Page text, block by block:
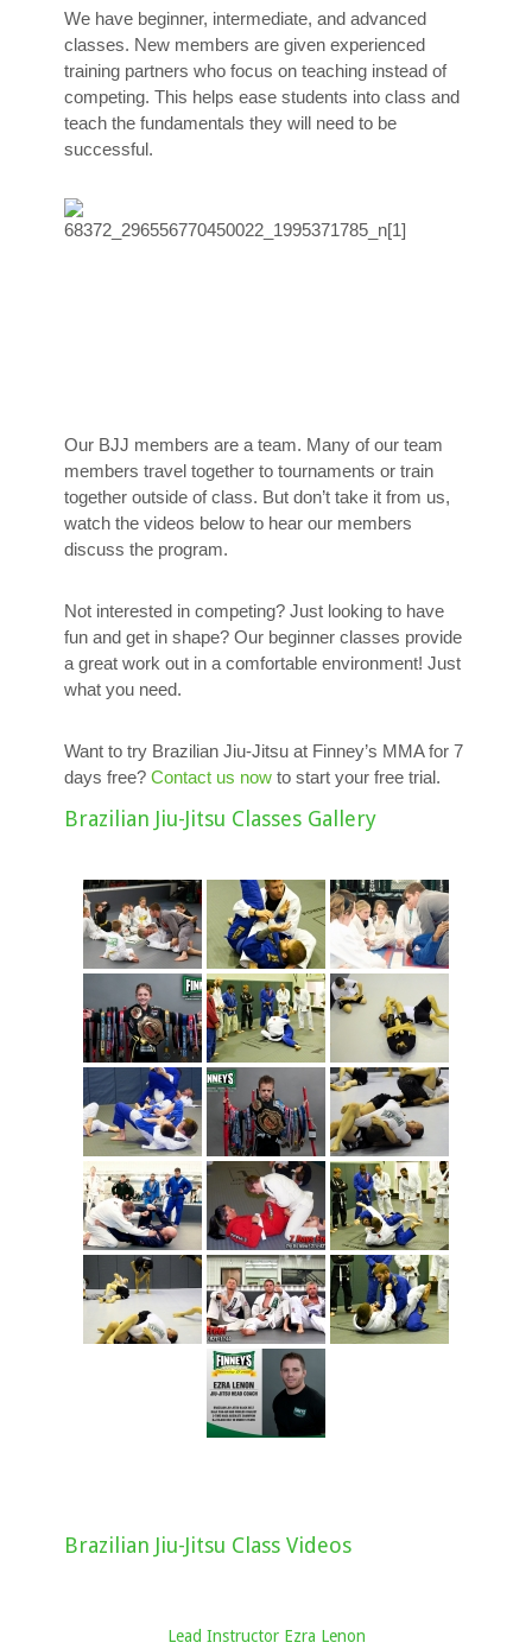
We have beginner, intermediate, and advanced
classes. New members are given experienced
training partners who focus on teaching instead of
competing. This helps ease students into class and
teach the fundamentals they will need to be
successful.
Our BJJ members are a team. Many of our team
members travel together to tournaments or train
together outside of class. But don’t take it from us,
watch the videos below to hear our members
discuss the program.
Not interested in competing? Just looking to have
fun and get in shape? Our beginner classes provide
a great work out in a comfortable environment! Just
what you need.
Want to try Brazilian Jiu-Jitsu at Finney’s MMA for 7
days free? Contact us now to start your free trial.
Brazilian Jiu-Jitsu Classes Gallery
Brazilian Jiu-Jitsu Class Videos
Lead Instructor Ezra Lenon